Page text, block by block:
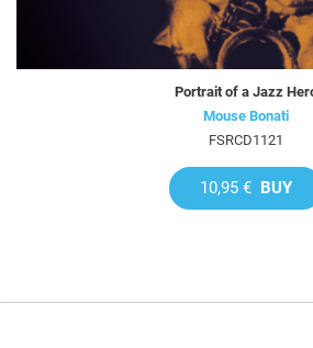
Portrait of a Jazz
Mouse Bonati
FSRCD1121
10,95 € BUY